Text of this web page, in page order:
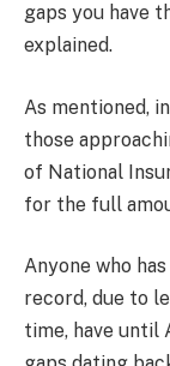
gaps you have
explained.
As mentioned,
those
of National
for the full
Anyone who
record, due to
time, have until